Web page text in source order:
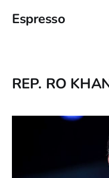
Espresso
REP. RO